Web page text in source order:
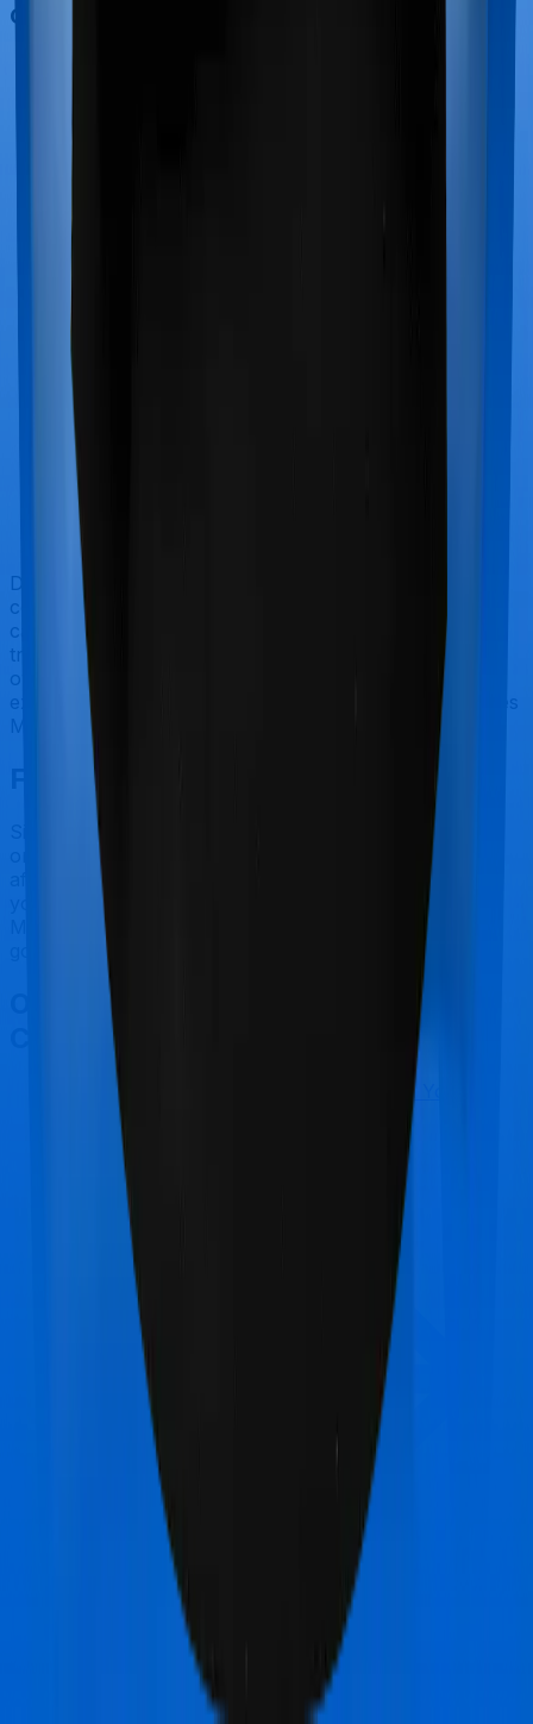
Out Patient Department (OPD)
Doctor visits and regular consultations aren’t usually
covered by health insurance policies. They are
categorized as Outpatient consultations (or OPD
treatments) and patients have to bear the cost on their
own. In this case, however, neither Aspire Gold +
extends coverage for outpatient consultations, nor does
Medi Classic.
Final Conclusion
Since this isn't a fair comparison, to begin with, we will
only tell you this much. If you want something that's
affordable, you could go for Medi Classic. However, if
you are specifically looking to buy a policy for
Maternity, then it's a no brainer, Aspire Gold + is your
go-to option.
Other Max Bupa Aspire Gold +
Comparisons
Max Bupa Aspire Gold +
Star Health Young
Max Bupa Aspire Gold + Star Health Assure